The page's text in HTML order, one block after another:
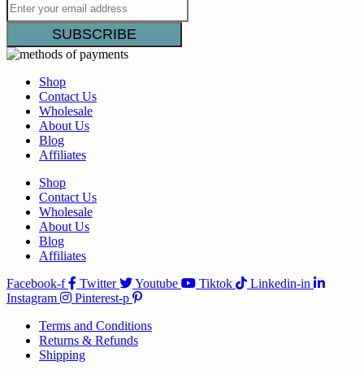
Shop
Contact Us
Wholesale
About Us
Blog
Affiliates
Shop
Contact Us
Wholesale
About Us
Blog
Affiliates
Facebook-f
Twitter Youtube Tiktok
Linkedin-in
Instagram
Pinterest-p
Terms and Conditions
Returns & Refunds
Shipping